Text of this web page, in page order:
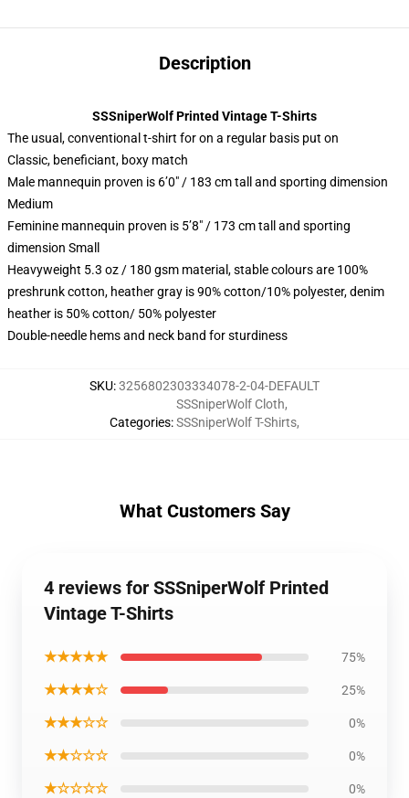
Description
SSSniperWolf Printed Vintage T-Shirts
The usual, conventional t-shirt for on a regular basis put on
Classic, beneficiant, boxy match
Male mannequin proven is 6’0″ / 183 cm tall and sporting dimension
Medium
Feminine mannequin proven is 5’8″ / 173 cm tall and sporting
dimension Small
Heavyweight 5.3 oz / 180 gsm material, stable colours are 100%
preshrunk cotton, heather gray is 90% cotton/10% polyester, denim
heather is 50% cotton/ 50% polyester
Double-needle hems and neck band for sturdiness
SKU:3256802303334078-2-04-DEFAULT
Categories:
SSSniperWolf Cloth,
SSSniperWolf T-Shirts,
What Customers Say
4 reviews for SSSniperWolf Printed
Vintage T-Shirts
★★★★★ 75%
★★★★☆ 25%
★★★☆☆ 0%
★★☆☆☆ 0%
★☆☆☆☆ 0%